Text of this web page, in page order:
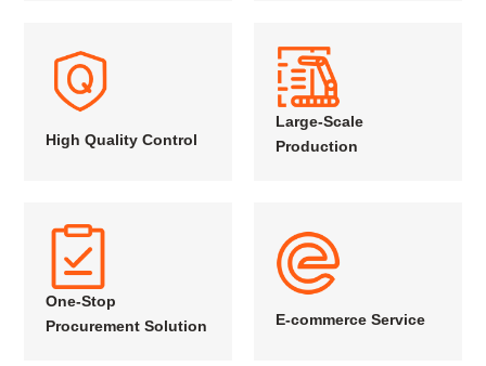
High Quality Control
Large-Scale
Production
One-Stop
Procurement Solution
E-commerce Service